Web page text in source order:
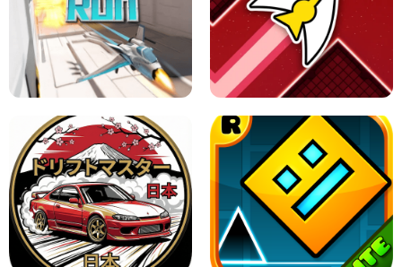
GRANNY 2 UNBLOCKED - HORROR
GAME
GRANNY ORIGINAL - UNBLOCKED
X TRENCH RUN SPACE WAVES UNBLOCKED